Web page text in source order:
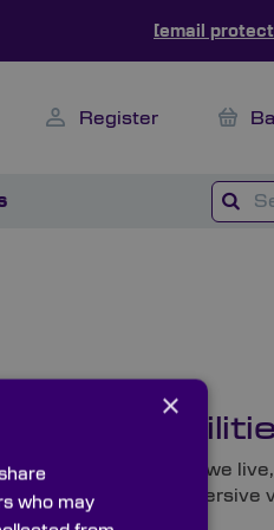
[email
Register
revolutionise how we live,
to the immersive
×
who may